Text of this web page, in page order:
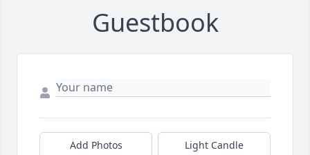
Guestbook
Add Photos Light Candle